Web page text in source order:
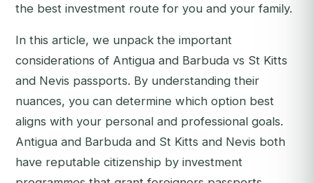
the best investment route for you and your family.
In this article, we unpack the important
considerations of Antigua and Barbuda vs St Kitts
and Nevis passports. By understanding their
nuances, you can determine which option best
aligns with your personal and professional goals.
Antigua and Barbuda and St Kitts and Nevis both
have reputable citizenship by investment